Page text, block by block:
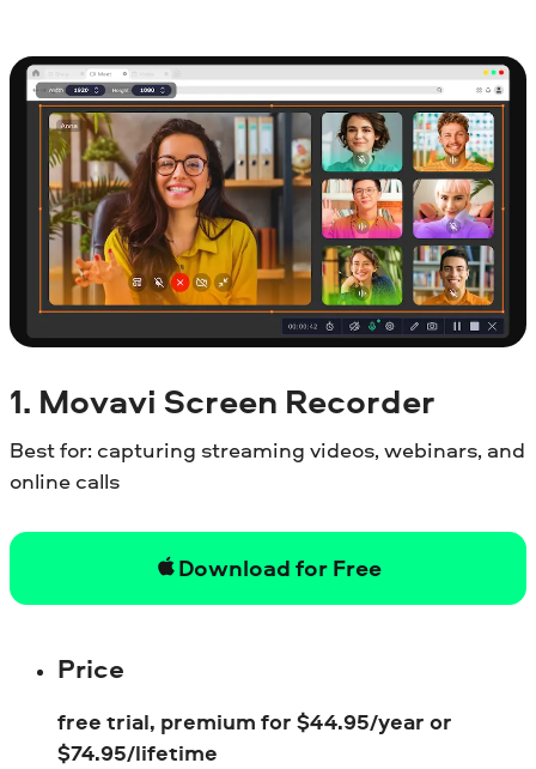
1. Movavi Screen Recorder
Best for: capturing streaming videos, webinars, and
online calls
Download for Free
Price
free trial, premium for $44.95/year or
$74.95/lifetime